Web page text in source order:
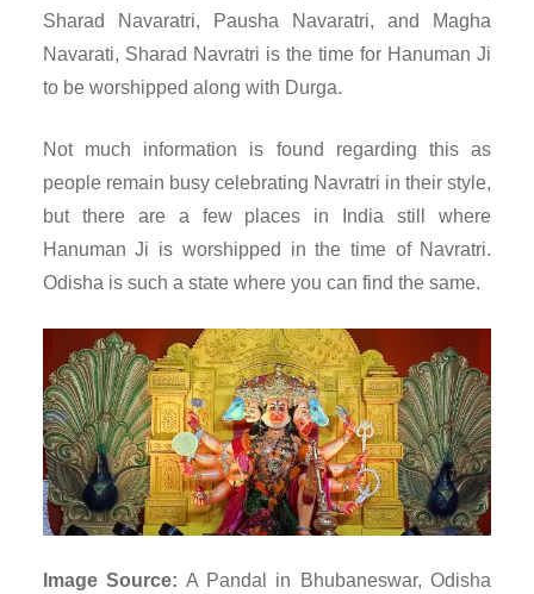
Sharad Navaratri, Pausha Navaratri, and Magha
Navarati, Sharad Navratri is the time for Hanuman Ji
to be worshipped along with Durga.
Not much information is found regarding this as
people remain busy celebrating Navratri in their style,
but there are a few places in India still where
Hanuman Ji is worshipped in the time of Navratri.
Odisha is such a state where you can find the same.
Image Source: A Pandal in Bhubaneswar, Odisha